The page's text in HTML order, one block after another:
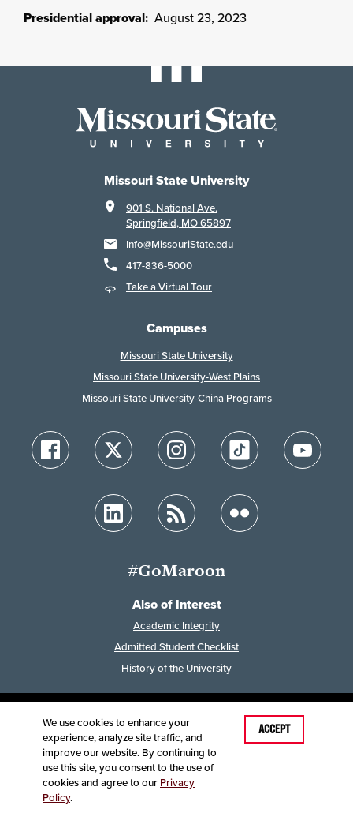
Presidential approval: August 23, 2023
Missouri State University
901 S. National Ave.
Springfield, MO 65897
Info@MissouriState.edu
417-836-5000
Take a Virtual Tour
Campuses
Missouri State University
Missouri State University-West Plains
Missouri State University-China Programs
#GoMaroon
Also of Interest
Academic Integrity
Admitted Student Checklist
History of the University
Last Modified: February 7, 2023
Accessibility
Disclaimer
Disclosures
Equal Opportunity Employer and Institution
©2025Board of Governors, Missouri State University
We use cookies to enhance your
experience, analyze site traffic, and
improve our website. By continuing to
use this site, you consent to the use of
cookies and agree to our Privacy
Policy.
ACCEPT